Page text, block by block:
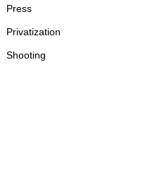
Press
Privatization
Shooting